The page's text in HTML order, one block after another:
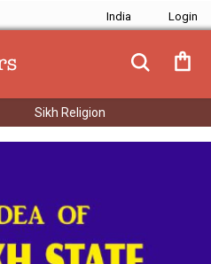
India
Sikh Religion